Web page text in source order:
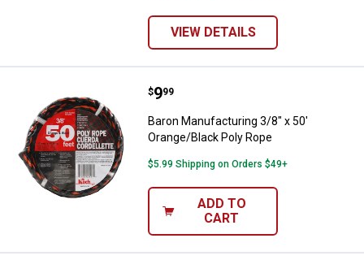
VIEW DETAILS
Baron Manufacturing 3/8" x 50'
Price:
$9
. 99
Baron Manufacturing 3/8" x 50'
Orange/Black Poly Rope
$5.99 Shipping on Orders $49+
ADD TO
CART